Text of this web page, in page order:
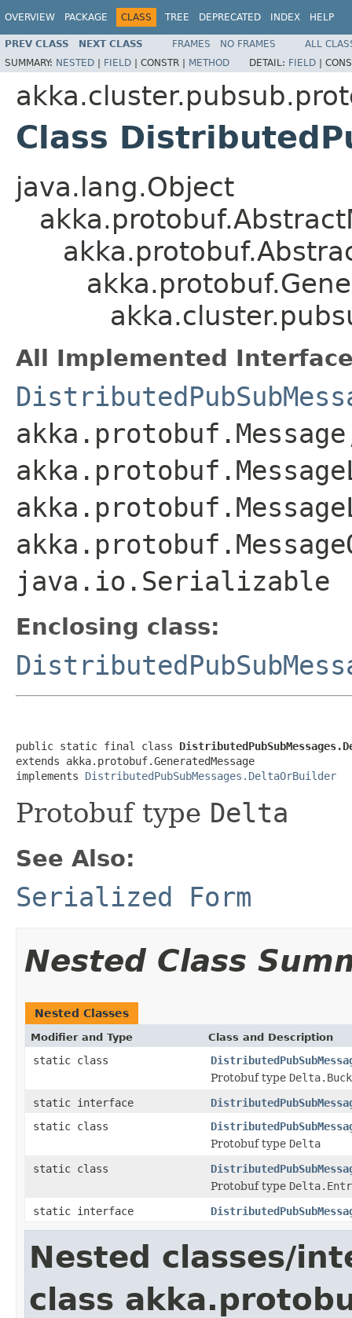
OVERVIEW PACKAGE CLASS TREE DEPRECATED INDEX HELP
PREV CLASS NEXT CLASS FRAMES NO FRAMES
ALL
SUMMARY: NESTED | FIELD | CONSTR | METHOD DETAIL: FIELD |
Class
java.lang.Object
All Implemented
java.io.Serializable
Enclosing class:
public static final class
extends akka.protobuf.GeneratedMessage
implements DistributedPubSubMessages.DeltaOrBuilder
Protobuf type Delta
See Also:
Serialized Form
Nested Class
Nested Classes
Modifier and Type Class and Description
static class
Protobuf type
static interface
static class
Protobuf type Delta
static class
Protobuf type
static interface
Nested classes/
class